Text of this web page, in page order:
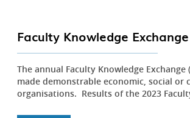
Faculty Knowledge
The annual Faculty Knowledge
made demonstrable economic, social
organisations. Results of the 2023